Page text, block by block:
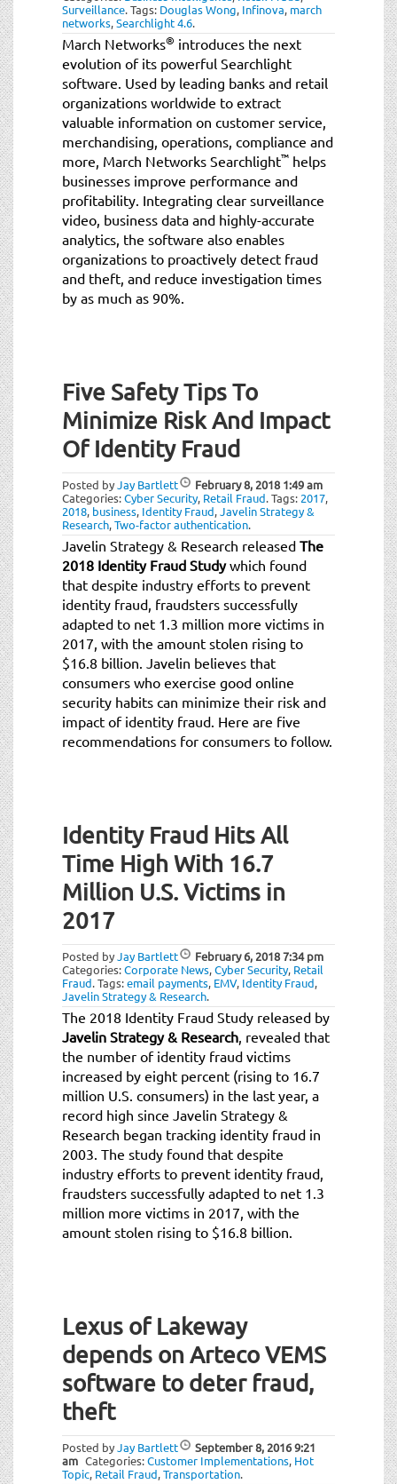
Surveillance.Tags: Douglas Wong, Infinova, march
networks,Searchlight 4.6.
March Networks® introduces the next
evolution of its powerful Searchlight
software. Used by leading banks and retail
organizations worldwide to extract
valuable information on customer service,
merchandising, operations, compliance and
more, March Networks Searchlight™ helps
businesses improve performance and
profitability. Integrating clear surveillance
video, business data and highly-accurate
analytics, the software also enables
organizations to proactively detect fraud
and theft, and reduce investigation times
by as much as 90%.
Five Safety Tips To
Minimize Risk And Impact
Of Identity Fraud
Posted byJay Bartlett February 8, 2018 1:49 am
Categories:Cyber Security, Retail Fraud.Tags: 2017,
2018, business, Identity Fraud,Javelin Strategy &
Research,Two-factor authentication.
Javelin Strategy & Research released The
2018 Identity Fraud Studywhich found
that despite industry efforts to prevent
identity fraud, fraudsters successfully
adapted to net 1.3 million more victims in
2017, with the amount stolen rising to
$16.8 billion. Javelin believes that
consumers who exercise good online
security habits can minimize their risk and
impact of identity fraud. Here are five
recommendations for consumers to follow.
Identity Fraud Hits All
Time High With 16.7
Million U.S. Victims in
2017
Posted byJay Bartlett February 6, 20187:34 pm
Categories:Corporate News,Cyber Security, Retail
Fraud.Tags:email payments, EMV, Identity Fraud,
Javelin Strategy & Research.
The 2018 Identity Fraud Study released by
Javelin Strategy & Research , revealed that
the number of identity fraud victims
increased by eight percent (rising to 16.7
million U.S. consumers) in the last year, a
record high since Javelin Strategy &
Research began tracking identity fraud in
2003. The study found that despite
industry efforts to prevent identity fraud,
fraudsters successfully adapted to net 1.3
million more victims in 2017, with the
amount stolen rising to $16.8 billion.
Lexus of Lakeway
depends on Arteco VEMS
software to deter fraud,
theft
Posted byJay Bartlett September 8, 20169:21
am Categories:Customer Implementations, Hot
Topic, Retail Fraud,Transportation.